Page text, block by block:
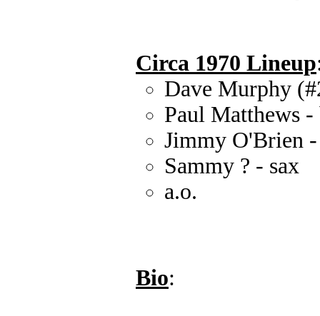
Circa 1970 Lineup
Dave Murphy
Paul Matthews -
Jimmy O'Brien
Sammy ? - sax
a.o.
Bio: